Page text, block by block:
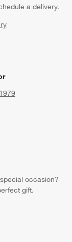
a delivery.
occasion?
gift.